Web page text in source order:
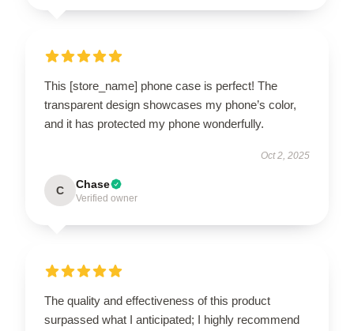
This [store_name] phone case is perfect! The
transparent design showcases my phone’s color,
and it has protected my phone wonderfully.
Oct 2, 2025
C Chase
Verified owner
The quality and effectiveness of this product
surpassed what I anticipated; I highly recommend